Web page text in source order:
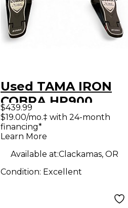
Used TAMA IRON
COBRA HP900
Double Bass Drum
Pedal
$439.99
$19.00/mo.‡ with 24-month
financing*
Learn More
Available at:Clackamas, OR
Condition: Excellent